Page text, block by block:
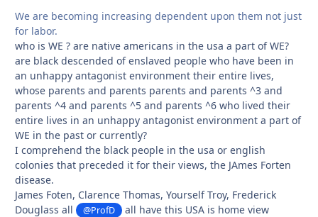
We are becoming increasing dependent upon them not just
for labor.
who is WE ? are native americans in the usa a part of WE?
are black descended of enslaved people who have been in
an unhappy antagonist environment their entire lives,
whose parents and parents parents and parents ^3 and
parents ^4 and parents ^5 and parents ^6 who lived their
entire lives in an unhappy antagonist environment a part of
WE in the past or currently?
I comprehend the black people in the usa or english
colonies that preceded it for their views, the JAmes Forten
disease.
James Foten, Clarence Thomas, Yourself Troy, Frederick
Douglass all
@ProfD
all have this USA is home view